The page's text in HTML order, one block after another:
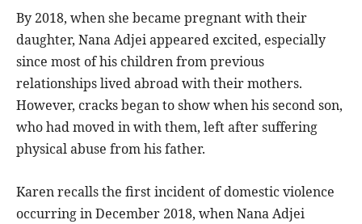
By 2018, when she became pregnant with their
daughter, Nana Adjei appeared excited, especially
since most of his children from previous
relationships lived abroad with their mothers.
However, cracks began to show when his second son,
who had moved in with them, left after suffering
physical abuse from his father.
Karen recalls the first incident of domestic violence
occurring in December 2018, when Nana Adjei